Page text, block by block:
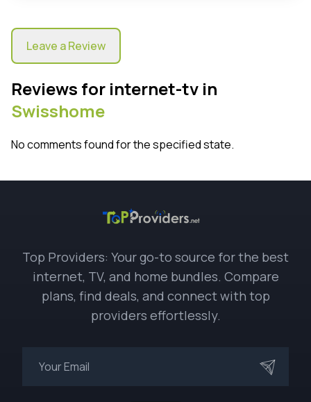
Leave a Review
Reviews for internet-tv in
Swisshome
No comments found for the specified state.
Top Providers: Your go-to source for the best
internet, TV, and home bundles. Compare
plans, find deals, and connect with top
providers effortlessly.